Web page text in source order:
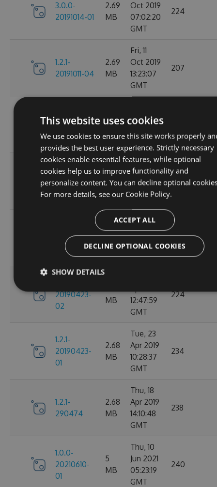
3.0.0-
20191014-01
2.69
MB
Oct 2019
07:02:20
GMT
224
1.2.1-
20191011-04
2.69
MB
Fri, 11
Oct 2019
13:23:07
GMT
207
20190618-
01
2.68
Jun 2019
GMT
1.2.1-
20190425-
01
2.68
MB
Thu, 25
Apr 2019
05:35:37
GMT
225
20190423-
2.68
MB
Tue, 23
Apr 2019
14:53:58
GMT
223
20190423-
02
MB
12:47:59
GMT
224
1.2.1-
20190423-
01
2.68
MB
Tue, 23
Apr 2019
10:28:37
GMT
234
1.2.1-
290474
2.68
MB
Thu, 18
Apr 2019
14:10:48
GMT
238
1.0.0-
20210610-
01
5
MB
Thu, 10
Jun 2021
05:23:19
GMT
240
This website uses cookies
We use cookies to ensure this site works properly
provides the best user experience. Strictly necessary
cookies enable essential features, while optional
cookies help us to improve functionality and
personalize content. You can decline optional
For more details, see our Cookie Policy.
ACCEPT ALL
DECLINE OPTIONAL COOKIES
SHOW DETAILS